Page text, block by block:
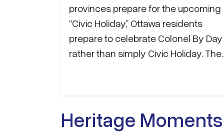
provinces prepare for the upcoming
“Civic Holiday,” Ottawa residents
prepare to celebrate Colonel By Day
rather than simply Civic Holiday. The
gave birth to both the Rideau Canal
and the city that would become
Heritage Moments